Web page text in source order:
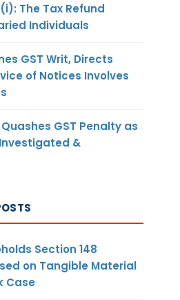
The Tax Refund
Individuals
GST Writ, Directs
of Notices Involves
GST Penalty as
&
Section 148
on Tangible Material
Case